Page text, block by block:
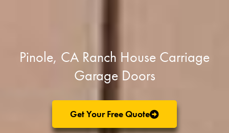
Pinole, CA Ranch House Carriage
Garage Doors
Get Your Free Quote